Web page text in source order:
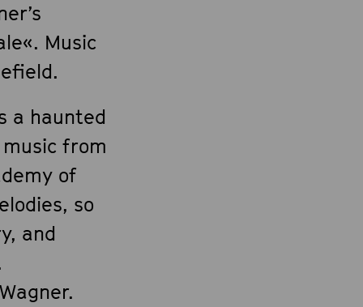
Music
a haunted
from
of
so
and